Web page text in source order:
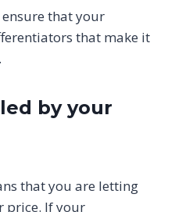
that your
that make it
by your
that you are letting
price. If your